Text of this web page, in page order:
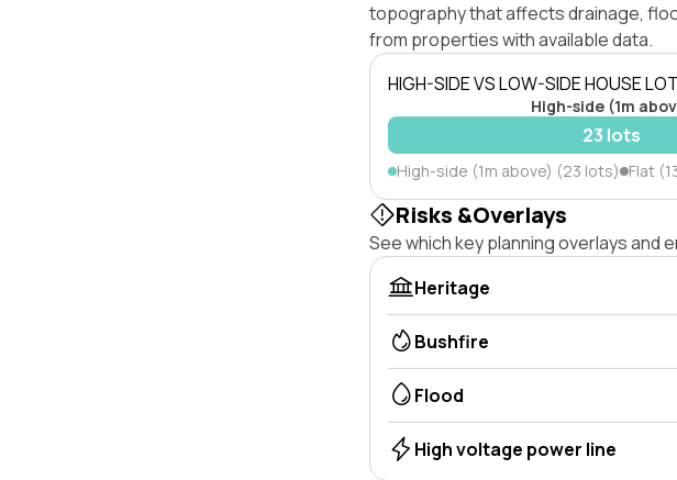
topography that affects drainage,
from properties with available data.
HIGH-SIDE VS LOW-SIDE HOUSE
High-side (1m
23 lots
High-side (1m above) (23 lots) Flat
Risks &Overlays
See which key planning overlays
Heritage
Bushfire
Flood
High voltage power line